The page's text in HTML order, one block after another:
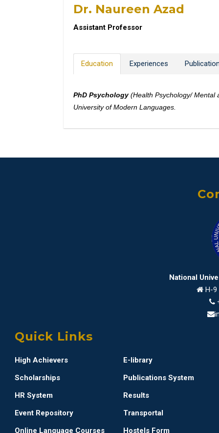
Dr. Naureen Azad
Assistant Professor
Education Experiences
PhD Psychology(Health Psychology/ Mental
University of Modern Languages.
National
H-9
Quick Links
High Achievers
E-library
Scholarships
Publications System
HR System
Results
Event Repository
Transportal
Online Language Courses
Hostels Form